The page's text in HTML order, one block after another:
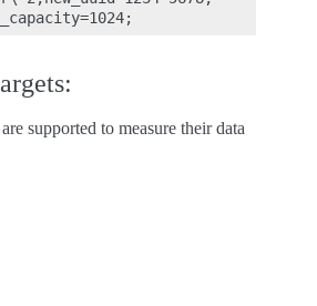
supported to measure their data